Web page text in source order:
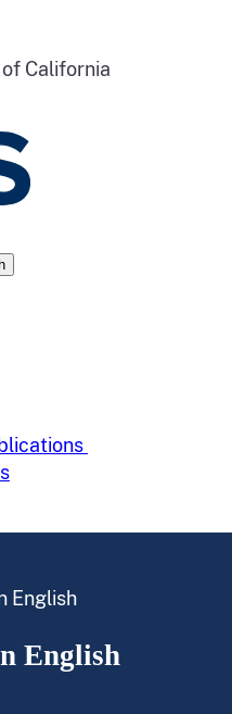
California
English
English